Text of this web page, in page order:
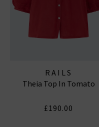
RAILS
Theia Top In Tomato
£190.00